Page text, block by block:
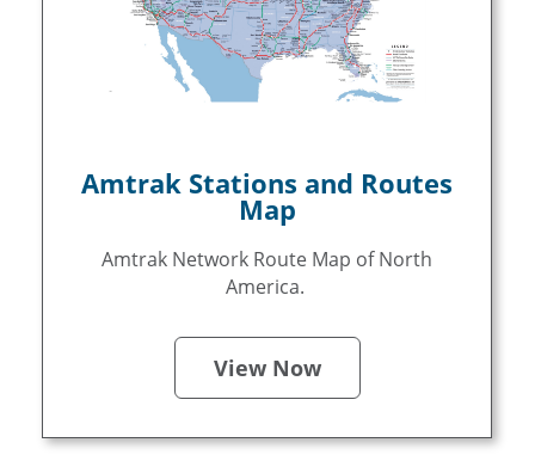
Amtrak Stations and Routes
Map
Amtrak Network Route Map of North
America.
View Now